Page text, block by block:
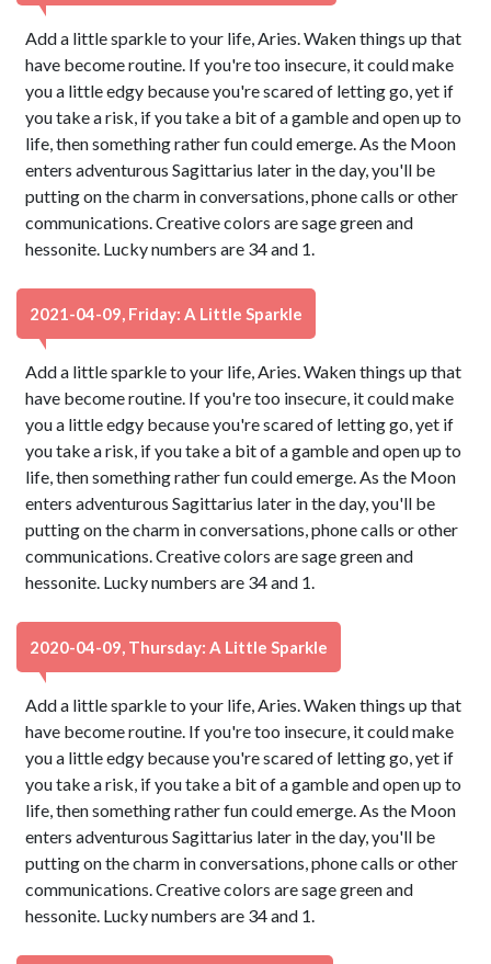
Add a little sparkle to your life, Aries. Waken things up that
have become routine. If you're too insecure, it could make
you a little edgy because you're scared of letting go, yet if
you take a risk, if you take a bit of a gamble and open up to
life, then something rather fun could emerge. As the Moon
enters adventurous Sagittarius later in the day, you'll be
putting on the charm in conversations, phone calls or other
communications. Creative colors are sage green and
hessonite. Lucky numbers are 34 and 1.
2021-04-09, Friday: A Little Sparkle
Add a little sparkle to your life, Aries. Waken things up that
have become routine. If you're too insecure, it could make
you a little edgy because you're scared of letting go, yet if
you take a risk, if you take a bit of a gamble and open up to
life, then something rather fun could emerge. As the Moon
enters adventurous Sagittarius later in the day, you'll be
putting on the charm in conversations, phone calls or other
communications. Creative colors are sage green and
hessonite. Lucky numbers are 34 and 1.
2020-04-09, Thursday: A Little Sparkle
Add a little sparkle to your life, Aries. Waken things up that
have become routine. If you're too insecure, it could make
you a little edgy because you're scared of letting go, yet if
you take a risk, if you take a bit of a gamble and open up to
life, then something rather fun could emerge. As the Moon
enters adventurous Sagittarius later in the day, you'll be
putting on the charm in conversations, phone calls or other
communications. Creative colors are sage green and
hessonite. Lucky numbers are 34 and 1.